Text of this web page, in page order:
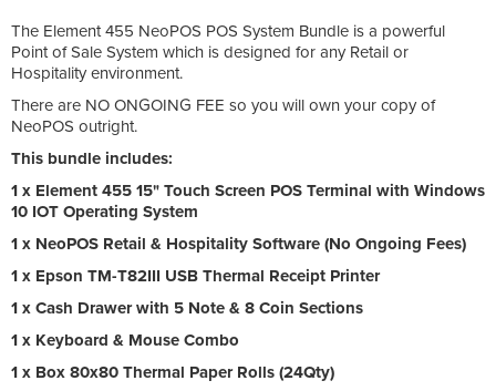
The Element 455 NeoPOS POS System Bundle is a powerful
Point of Sale System which is designed for any Retail or
Hospitality environment.
There are NO ONGOING FEE so you will own your copy of
NeoPOS outright.
This bundle includes:
1 x Element 455 15" Touch Screen POS Terminal with Windows
10 IOT Operating System
1 x NeoPOS Retail & Hospitality Software (No Ongoing Fees)
1 x Epson TM-T82III USB Thermal Receipt Printer
1 x Cash Drawer with 5 Note & 8 Coin Sections
1 x Keyboard & Mouse Combo
1 x Box 80x80 Thermal Paper Rolls (24Qty)